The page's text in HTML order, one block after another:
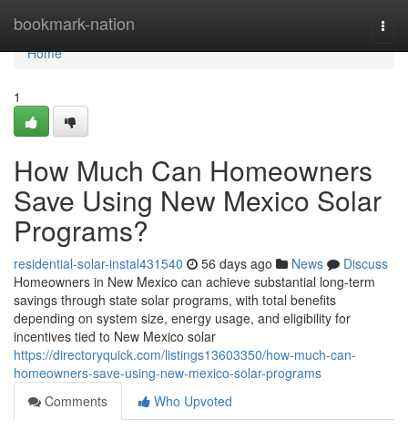
bookmark-nation
Home
Home
1
How Much Can Homeowners
Save Using New Mexico Solar
Programs?
residential-solar-instal431540 56 days ago News
Discuss
Homeowners in New Mexico can achieve substantial long-term
savings through state solar programs, with total benefits
depending on system size, energy usage, and eligibility for
incentives tied to New Mexico solar
https://directoryquick.com/listings13603350/how-much-can-
homeowners-save-using-new-mexico-solar-programs
Comments
Who Upvoted